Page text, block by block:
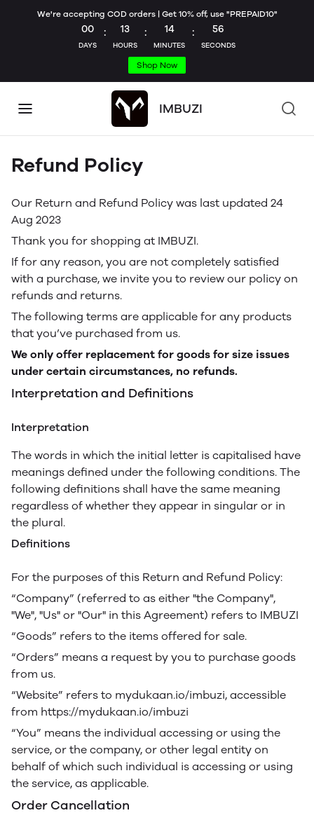
We're accepting COD orders | Get 10% off, use "PREPAID10"
00
DAYS
: 13
HOURS
: 14
MINUTES
: 56
SECONDS
Shop Now
IMBUZI
Refund Policy
Our Return and Refund Policy was last updated 24
Aug 2023
Thank you for shopping at IMBUZI.
If for any reason, you are not completely satisfied
with a purchase, we invite you to review our policy on
refunds and returns.
The following terms are applicable for any products
that you’ve purchased from us.
We only offer replacement for goods for size issues
under certain circumstances, no refunds.
Interpretation and Definitions
Interpretation
The words in which the initial letter is capitalised have
meanings defined under the following conditions. The
following definitions shall have the same meaning
regardless of whether they appear in singular or in
the plural.
Definitions
For the purposes of this Return and Refund Policy:
“Company” (referred to as either "the Company",
"We", "Us" or "Our" in this Agreement) refers to IMBUZI
“Goods” refers to the items offered for sale.
“Orders” means a request by you to purchase goods
from us.
“Website” refers to mydukaan.io/imbuzi, accessible
from https://mydukaan.io/imbuzi
“You” means the individual accessing or using the
service, or the company, or other legal entity on
behalf of which such individual is accessing or using
the service, as applicable.
Order Cancellation